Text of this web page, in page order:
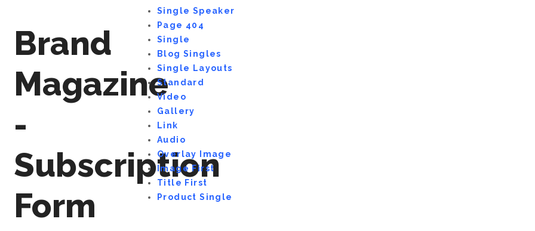
Brand
Magazine
-
Subscription
Form
Single Speaker
Page 404
Single
Blog Singles
Single Layouts
Standard
Video
Gallery
Link
Audio
Overlay Image
Image First
Title First
Product Single